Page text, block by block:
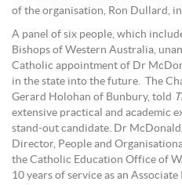
of the organisation, Ron Dullard,
A panel of six people, which
Bishops of Western Australia,
Catholic appointment of Dr
in the state into the future. The
Gerard Holohan of Bunbury, told
extensive practical and academic
stand-out candidate. Dr
Director, People and
the Catholic Education Office of
10 years of service as an